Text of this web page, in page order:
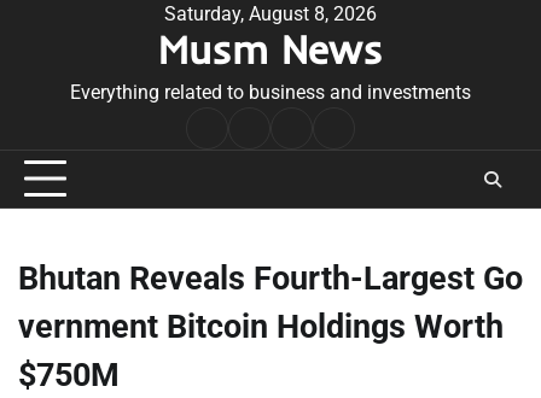
Saturday, August 8, 2026
Musm News
Everything related to business and investments
Conditions
Bhutan Reveals Fourth-Largest Go
vernment Bitcoin Holdings Worth
$750M